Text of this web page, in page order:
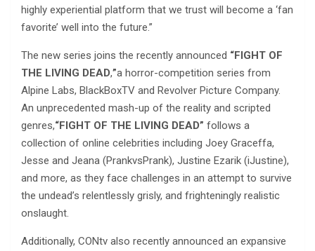
highly experiential platform that we trust will become a ‘fan
favorite’ well into the future.”
The new series joins the recently announced “FIGHT OF
THE LIVING DEAD,”a horror-competition series from
Alpine Labs, BlackBoxTV and Revolver Picture Company.
An unprecedented mash-up of the reality and scripted
genres,“FIGHT OF THE LIVING DEAD” follows a
collection of online celebrities including Joey Graceffa,
Jesse and Jeana (PrankvsPrank), Justine Ezarik (iJustine),
and more, as they face challenges in an attempt to survive
the undead’s relentlessly grisly, and frighteningly realistic
onslaught.
Additionally, CONtv also recently announced an expansive